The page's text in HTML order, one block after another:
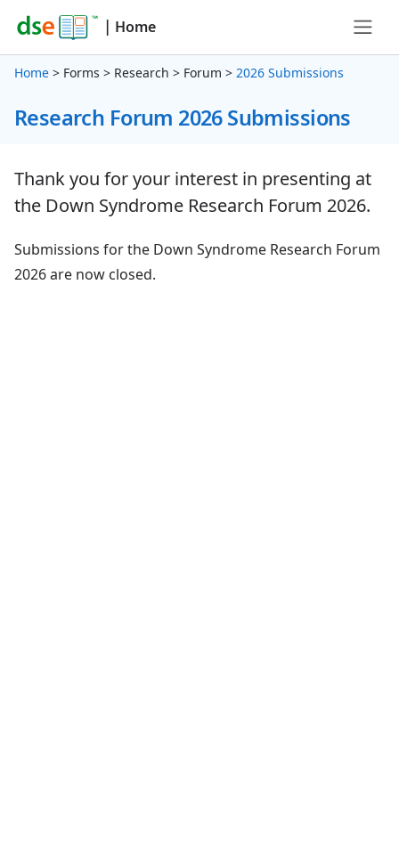
| Home
Home > Forms > Research > Forum > 2026 Submissions
Research Forum 2026 Submissions
Thank you for your interest in presenting at
the Down Syndrome Research Forum 2026.
Submissions for the Down Syndrome Research Forum
2026 are now closed.